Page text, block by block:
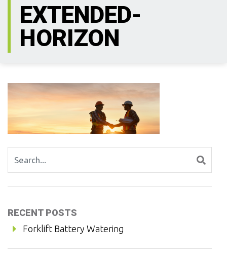
EXTENDED-
HORIZON
Search for:
RECENT POSTS
Forklift Battery Watering